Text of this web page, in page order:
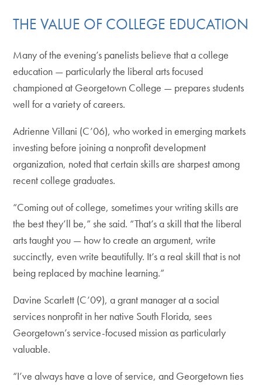
THE VALUE OF COLLEGE EDUCATION
Many of the evening’s panelists believe that a college
education — particularly the liberal arts focused
championed at Georgetown College — prepares students
well for a variety of careers.
Adrienne Villani (C’06), who worked in emerging markets
investing before joining a nonprofit development
organization, noted that certain skills are sharpest among
recent college graduates.
“Coming out of college, sometimes your writing skills are
the best they’ll be,” she said. “That’s a skill that the liberal
arts taught you — how to create an argument, write
succinctly, even write beautifully. It’s a real skill that is not
being replaced by machine learning.”
Davine Scarlett (C’09), a grant manager at a social
services nonprofit in her native South Florida, sees
Georgetown’s service-focused mission as particularly
valuable.
“I’ve always have a love of service, and Georgetown ties